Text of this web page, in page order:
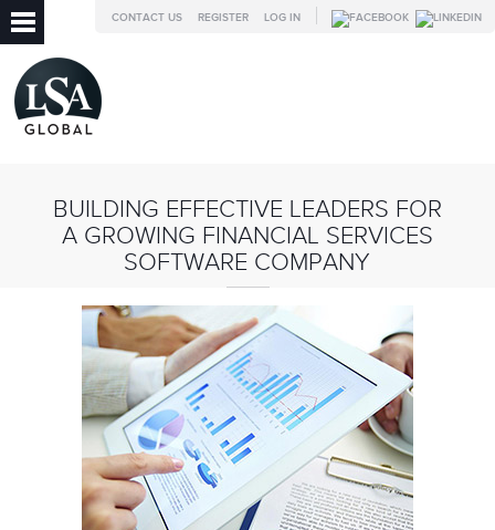
LOG IN
REGISTER
CONTACT US
BUILDING EFFECTIVE LEADERS FOR
A GROWING FINANCIAL SERVICES
SOFTWARE COMPANY